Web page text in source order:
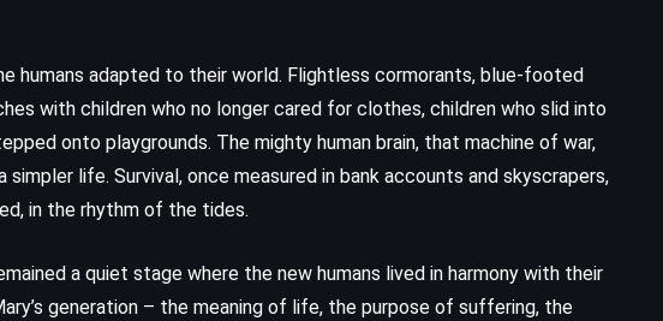
humans adapted to their world. Flightless cormorants, blue-footed
with children who no longer cared for clothes, children who slid into
onto playgrounds. The mighty human brain, that machine of war,
life. Survival, once measured in bank accounts and skyscrapers,
in the rhythm of the tides.
a quiet stage where the new humans lived in harmony with their
generation – the meaning of life, the purpose of suffering, the